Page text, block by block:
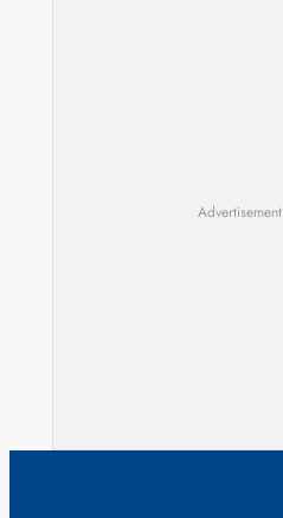
Advertisement